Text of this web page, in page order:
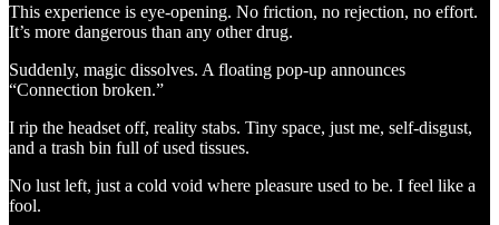
This experience is eye-opening. No friction, no rejection, no effort.
It’s more dangerous than any other drug.
Suddenly, magic dissolves. A floating pop-up announces
“Connection broken.”
I rip the headset off, reality stabs. Tiny space, just me, self-disgust,
and a trash bin full of used tissues.
No lust left, just a cold void where pleasure used to be. I feel like a
fool.